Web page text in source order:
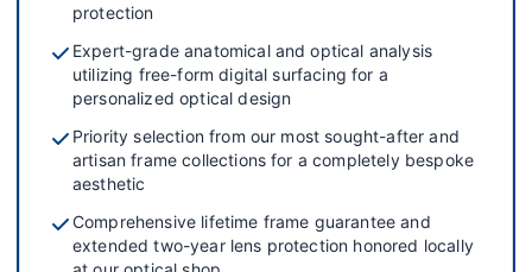
protection
Expert-grade anatomical and optical analysis
utilizing free-form digital surfacing for a
personalized optical design
Priority selection from our most sought-after and
artisan frame collections for a completely bespoke
aesthetic
Comprehensive lifetime frame guarantee and
extended two-year lens protection honored locally